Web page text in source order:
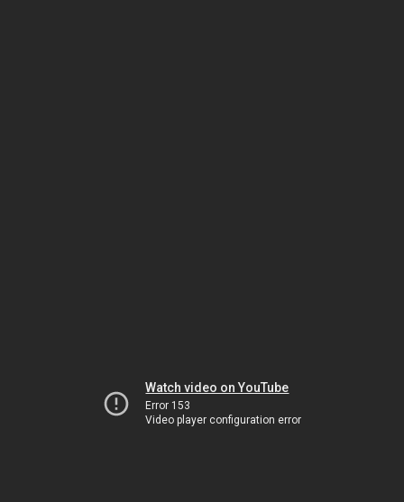
Watch video on YouTube
Error 153
Video player configuration error